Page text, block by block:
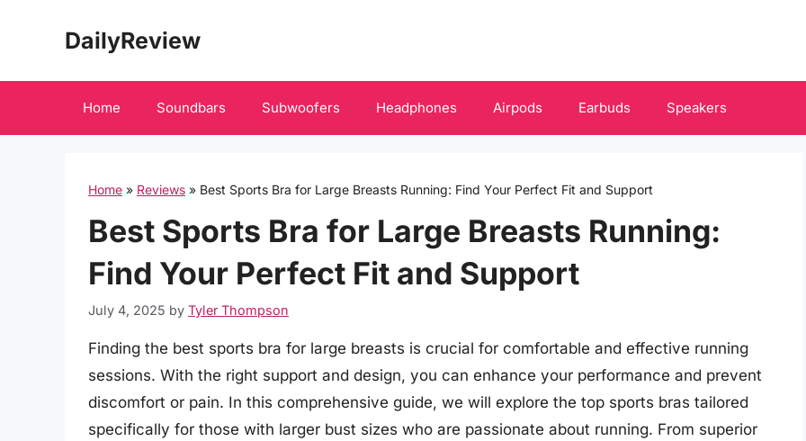
DailyReview
Home Soundbars Subwoofers Headphones Airpods Earbuds Speakers
Home » Reviews » Best Sports Bra for Large Breasts Running: Find Your Perfect Fit and Support
Best Sports Bra for Large Breasts Running:
Find Your Perfect Fit and Support
July 4, 2025 by Tyler Thompson
Finding the best sports bra for large breasts is crucial for comfortable and effective running
sessions. With the right support and design, you can enhance your performance and prevent
discomfort or pain. In this comprehensive guide, we will explore the top sports bras tailored
specifically for those with larger bust sizes who are passionate about running. From superior